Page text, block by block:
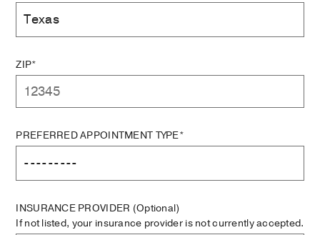
ZIP*
PREFERRED APPOINTMENT TYPE*
INSURANCE PROVIDER (Optional)
If not listed, your insurance provider is not currently accepted.